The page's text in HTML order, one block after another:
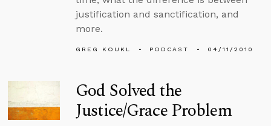
justification and sanctification, and
more.
GREG KOUKL PODCAST 04/11/2010
God Solved the
Justice/Grace Problem